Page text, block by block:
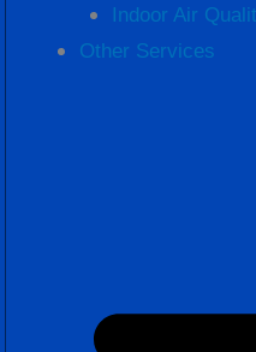
Indoor Air
Other Services